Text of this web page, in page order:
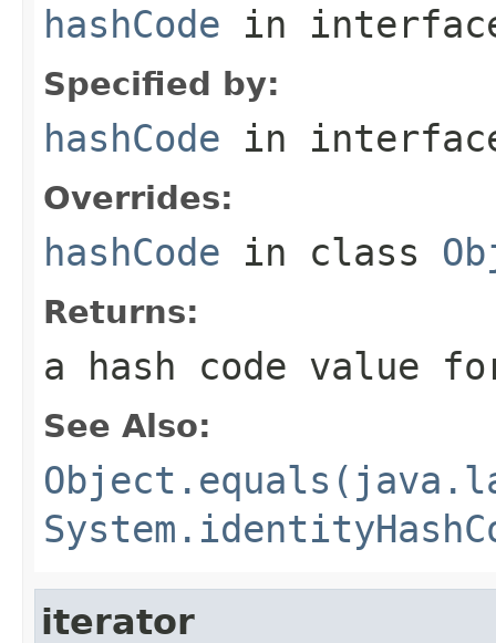
hashCode in
Specified by:
hashCode in
Overrides:
hashCode in class
Returns:
a hash code value
See Also:
iterator